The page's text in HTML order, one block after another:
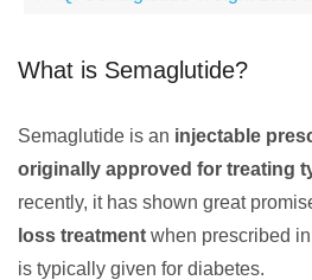
What is Semaglutide?
Semaglutide is an injectable
originally approved for treating
recently, it has shown great
loss treatment when prescribed
is typically given for diabetes.